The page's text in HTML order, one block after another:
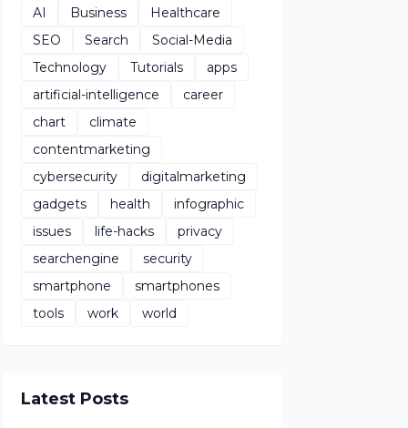
AI Business
Healthcare
SEO
Search
Social-Media
Technology
Tutorials
apps
artificial-intelligence
career
chart
climate
contentmarketing
cybersecurity
digitalmarketing
gadgets
health
infographic
issues
life-hacks
privacy
searchengine
security
smartphone
smartphones
tools
work world
Latest Posts